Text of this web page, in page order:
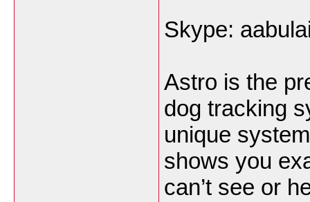
Skype:
Astro is the
dog tracking
unique
shows you
can’t see or